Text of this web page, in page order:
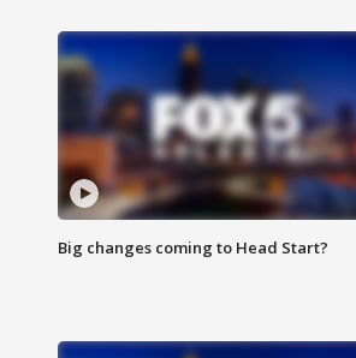
Big changes coming to Head Start?